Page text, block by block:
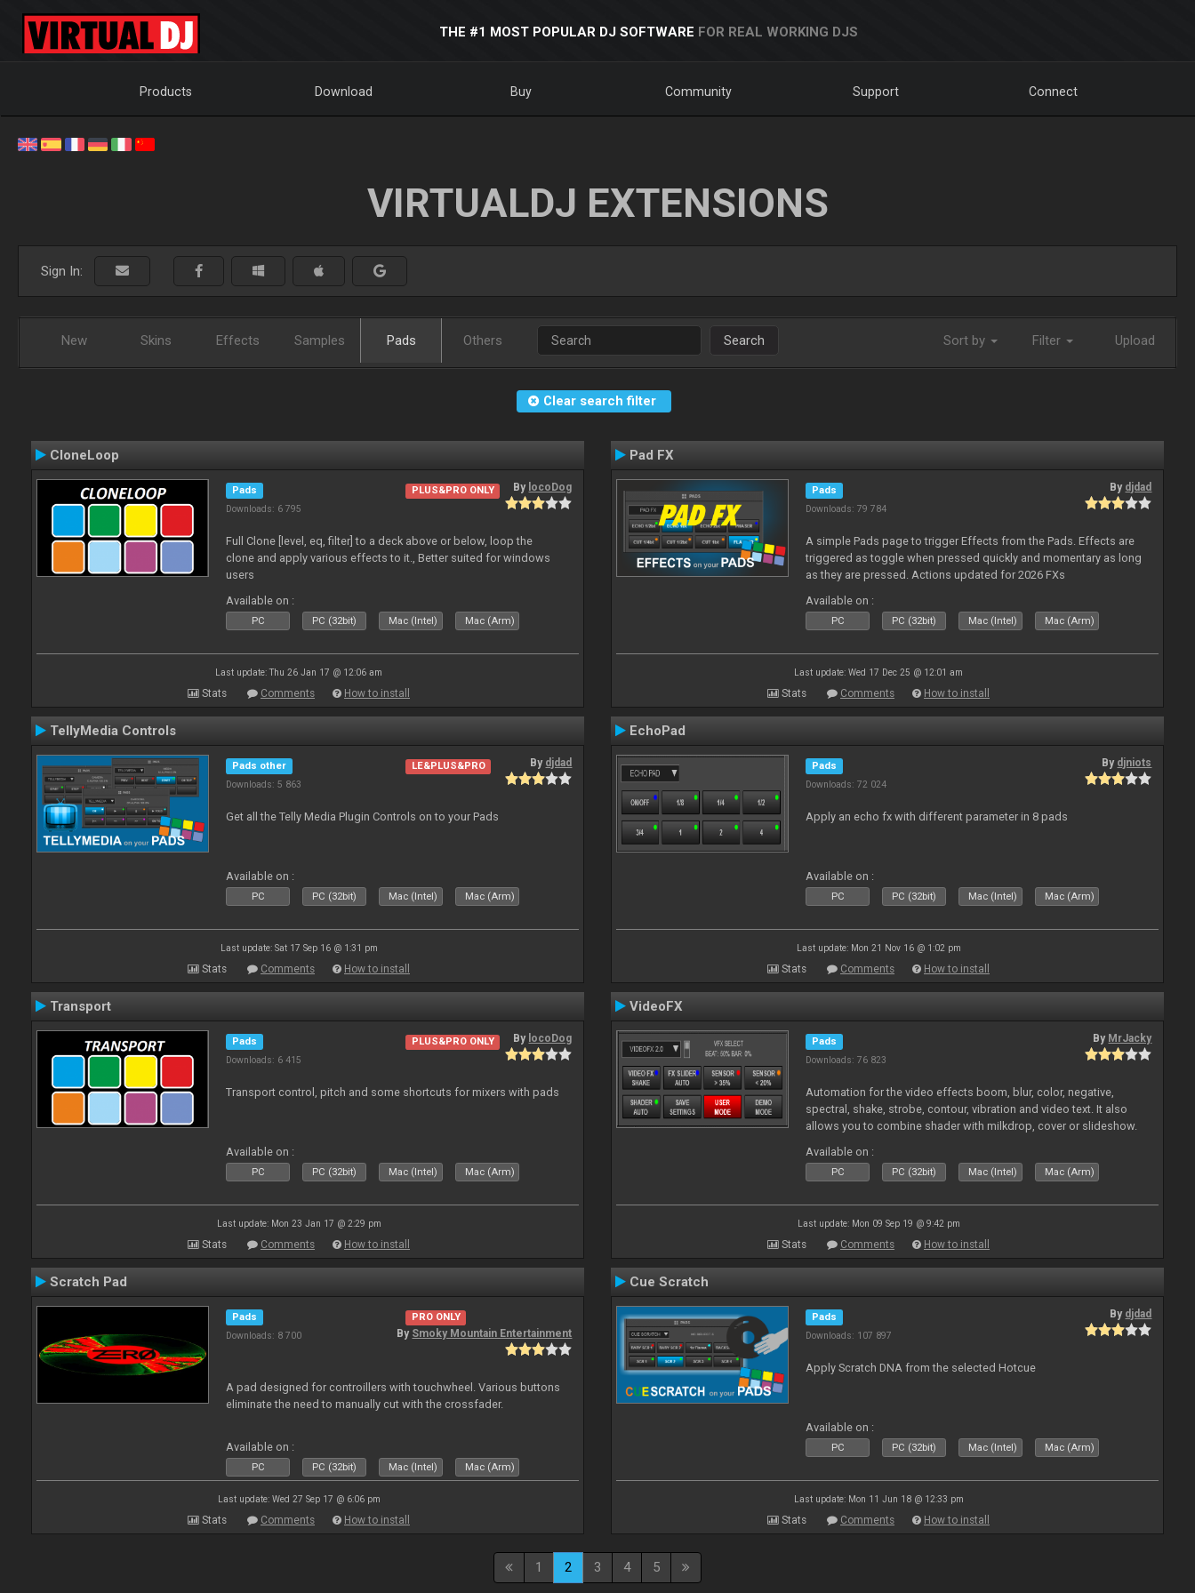
THE #1 MOST POPULAR DJ SOFTWARE FOR REAL WORKING DJS
Products Download Buy Community Support Connect
VIRTUALDJ EXTENSIONS
Sign In:
New Skins Effects Samples Pads Others Search Sort by Filter Upload
Clear search filter
CloneLoop
Pads
Downloads: 6 795
PLUS&PRO ONLY By locoDog
Full Clone [level, eq, filter] to a deck above or below, loop the
clone and apply various effects to it., Better suited for windows
users
Available on :
PC PC (32bit) Mac (Intel) Mac (Arm)
Last update: Thu 26 Jan 17 @ 12:06 am
Stats Comments How to install
Pad FX
Pads
Downloads: 79 784
By djdad
A simple Pads page to trigger Effects from the Pads. Effects are
triggered as toggle when pressed quickly and momentary as long
as they are pressed. Actions updated for 2026 FXs
Available on :
PC PC (32bit) Mac (Intel) Mac (Arm)
Last update: Wed 17 Dec 25 @ 12:01 am
Stats Comments How to install
TellyMedia Controls
Pads other
Downloads: 5 863
LE&PLUS&PRO By djdad
Get all the Telly Media Plugin Controls on to your Pads
Available on :
PC PC (32bit) Mac (Intel) Mac (Arm)
Last update: Sat 17 Sep 16 @ 1:31 pm
Stats Comments How to install
EchoPad
Pads
Downloads: 72 024
By djniots
Apply an echo fx with different parameter in 8 pads
Available on :
PC PC (32bit) Mac (Intel) Mac (Arm)
Last update: Mon 21 Nov 16 @ 1:02 pm
Stats Comments How to install
Transport
Pads
Downloads: 6 415
PLUS&PRO ONLY By locoDog
Transport control, pitch and some shortcuts for mixers with pads
Available on :
PC PC (32bit) Mac (Intel) Mac (Arm)
Last update: Mon 23 Jan 17 @ 2:29 pm
Stats Comments How to install
VideoFX
Pads
Downloads: 76 823
By MrJacky
Automation for the video effects boom, blur, color, negative,
spectral, shake, strobe, contour, vibration and video text. It also
allows you to combine shader with milkdrop, cover or slideshow.
Available on :
PC PC (32bit) Mac (Intel) Mac (Arm)
Last update: Mon 09 Sep 19 @ 9:42 pm
Stats Comments How to install
Scratch Pad
Pads
Downloads: 8 700
PRO ONLY
By Smoky Mountain Entertainment
A pad designed for controillers with touchwheel. Various buttons
eliminate the need to manually cut with the crossfader.
Available on :
PC PC (32bit) Mac (Intel) Mac (Arm)
Last update: Wed 27 Sep 17 @ 6:06 pm
Stats Comments How to install
Cue Scratch
Pads
Downloads: 107 897
By djdad
Apply Scratch DNA from the selected Hotcue
Available on :
PC PC (32bit) Mac (Intel) Mac (Arm)
Last update: Mon 11 Jun 18 @ 12:33 pm
Stats Comments How to install
1 2 3 4 5